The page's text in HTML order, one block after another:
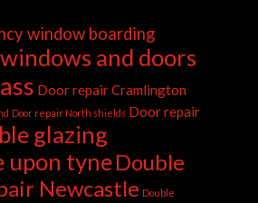
window boarding
and doors
Door repair Cramlington
Door repair North shields Door repair
glazing
upon tyneDouble
Newcastle Double